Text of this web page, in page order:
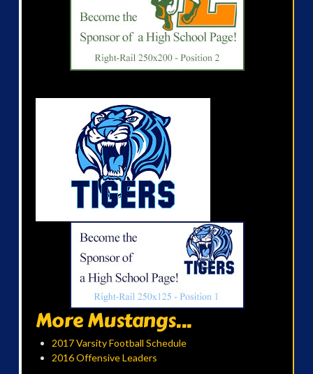
More Mustangs...
2017 Varsity Football Schedule
2016 Offensive Leaders